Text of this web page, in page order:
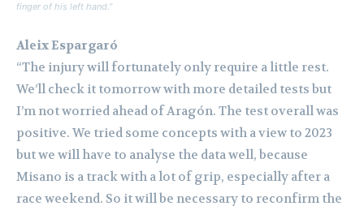
finger of his left hand.”
Aleix Espargaró
“The injury will fortunately only require a little rest.
We’ll check it tomorrow with more detailed tests but
I’m not worried ahead of Aragón. The test overall was
positive. We tried some concepts with a view to 2023
but we will have to analyse the data well, because
Misano is a track with a lot of grip, especially after a
race weekend. So it will be necessary to reconfirm the